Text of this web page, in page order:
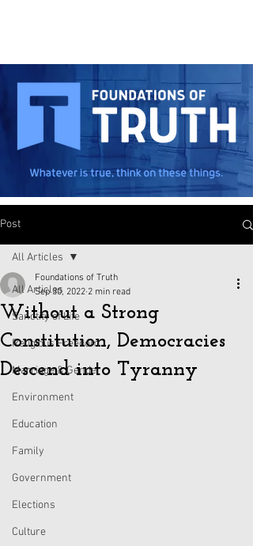
Post
All Articles
Sanctity of Life
Religious Freedom
Marriage & Gender
Environment
Education
Family
Government
Elections
Culture
All Articles
Without a Strong
Constitution, Democracies
Descend into Tyranny
Foundations of Truth
Sep 30, 2022 2 min read